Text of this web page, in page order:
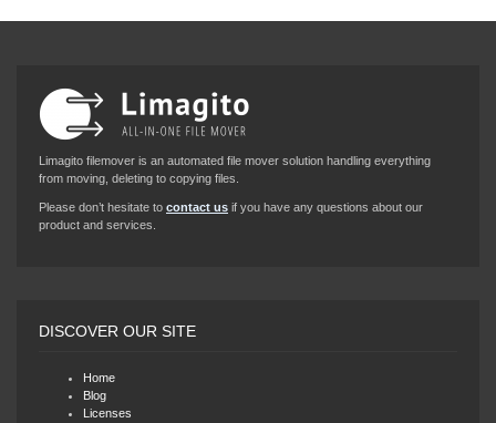
Limagito filemover is an automated file mover solution handling everything
from moving, deleting to copying files.
Please don’t hesitate to contact us if you have any questions about our
product and services.
DISCOVER OUR SITE
Home
Blog
Licenses